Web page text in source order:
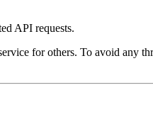
API requests.
for others. To avoid any